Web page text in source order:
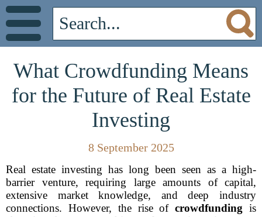
What Crowdfunding Means
for the Future of Real Estate
Investing
8 September 2025
Real estate investing has long been seen as a high-
barrier venture, requiring large amounts of capital,
extensive market knowledge, and deep industry
connections. However, the rise ofcrowdfunding is